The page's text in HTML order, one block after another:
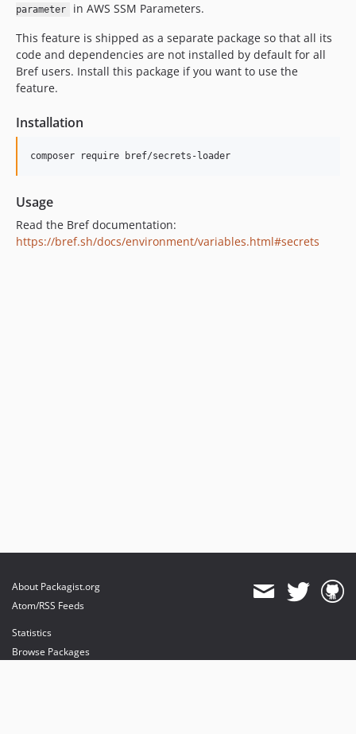
parameter
in AWS SSM Parameters.
This feature is shipped as a separate package so that all its
code and dependencies are not installed by default for all
Bref users. Install this package if you want to use the
feature.
Installation
Usage
Read the Bref documentation:
https://bref.sh/docs/environment/variables.html#secrets
About Packagist.org
Atom/RSS Feeds
Statistics
Browse Packages